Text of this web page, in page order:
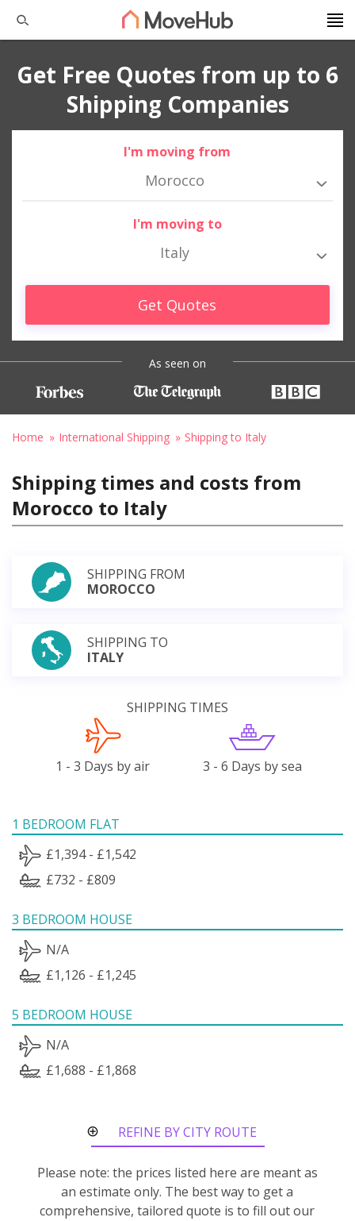
Get Free Quotes from up to 6
Shipping Companies
I'm moving from
Morocco
I'm moving to
Italy
Get Quotes
As seen on
Home International Shipping Shipping to Italy
Shipping times and costs from
Morocco to Italy
SHIPPING FROM
MOROCCO
SHIPPING TO
ITALY
SHIPPING TIMES
1 - 3 Days by air 3 - 6 Days by sea
1 BEDROOM FLAT
£1,394 - £1,542
£732 - £809
3 BEDROOM HOUSE
N/A
£1,126 - £1,245
5 BEDROOM HOUSE
N/A
£1,688 - £1,868
REFINE BY CITY ROUTE
Please note: the prices listed here are meant as
an estimate only. The best way to get a
comprehensive, tailored quote is to fill out our